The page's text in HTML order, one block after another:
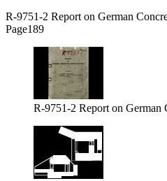
R-9751-2 Report on German
Page189
R-9751-2 Report on German